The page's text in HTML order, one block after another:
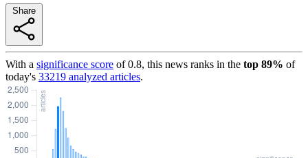
With a significance score of0.8, this news ranks in the top 89% of
today's 33219 analyzed articles.